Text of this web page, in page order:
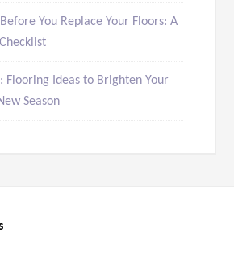
You Replace Your Floors: A
Flooring Ideas to Brighten Your
Season